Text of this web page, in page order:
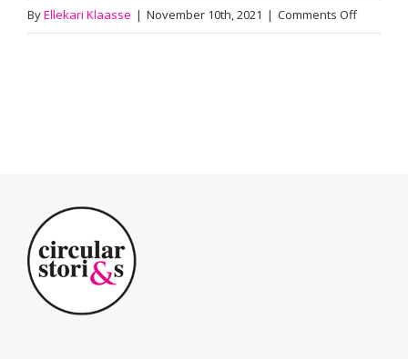
ByEllekari Klaasse | November 10th, 2021 | Comments Offon